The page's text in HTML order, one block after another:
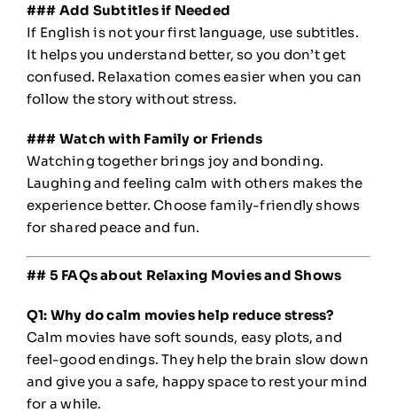
### Add Subtitles if Needed
If English is not your first language, use subtitles.
It helps you understand better, so you don’t get
confused. Relaxation comes easier when you can
follow the story without stress.
### Watch with Family or Friends
Watching together brings joy and bonding.
Laughing and feeling calm with others makes the
experience better. Choose family-friendly shows
for shared peace and fun.
## 5 FAQs about Relaxing Movies and Shows
Q1: Why do calm movies help reduce stress?
Calm movies have soft sounds, easy plots, and
feel-good endings. They help the brain slow down
and give you a safe, happy space to rest your mind
for a while.